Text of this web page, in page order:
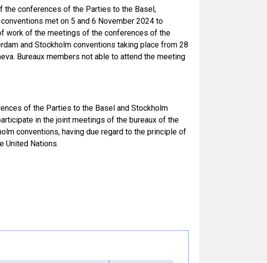
the conferences of the Parties to the Basel,
met on 5 and 6 November 2024 to
work of the meetings of the conferences of the
and Stockholm conventions taking place from 28
Bureaux members not able to attend the meeting
of the Parties to the Basel and Stockholm
in the joint meetings of the bureaux of the
conventions, having due regard to the principle of
United Nations.